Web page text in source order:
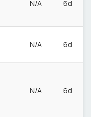
N/A 6d
N/A 6d
N/A 6d